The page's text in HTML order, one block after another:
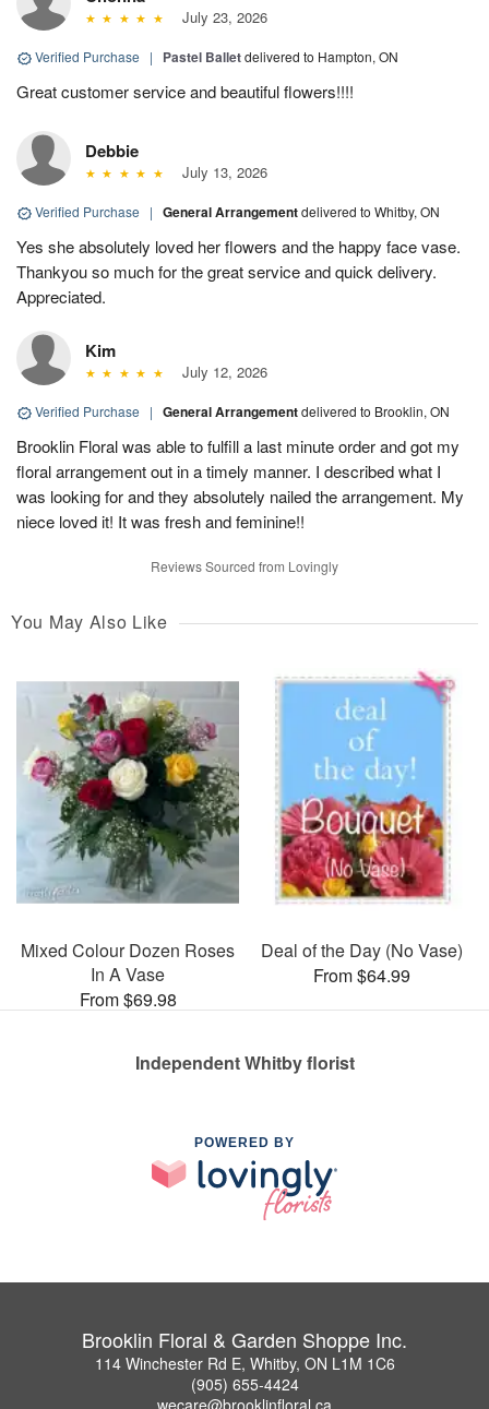
July 23, 2026
Verified Purchase | Pastel Balletdelivered to Hampton, ON
Great customer service and beautiful flowers!!!!
Debbie
July 13, 2026
Verified Purchase | General Arrangementdelivered to Whitby, ON
Yes she absolutely loved her flowers and the happy face vase.
Thankyou so much for the great service and quick delivery.
Appreciated.
Kim
July 12, 2026
Verified Purchase | General Arrangementdelivered to Brooklin, ON
Brooklin Floral was able to fulfill a last minute order and got my
floral arrangement out in a timely manner. I described what I
was looking for and they absolutely nailed the arrangement. My
niece loved it! It was fresh and feminine!!
Reviews Sourced from Lovingly
You May Also Like
Mixed Colour Dozen Roses
In A Vase
From $69.98
Deal of the Day (No Vase)
From $64.99
Independent Whitby florist
POWERED BY
Brooklin Floral & Garden Shoppe Inc.
114 Winchester Rd E, Whitby, ON L1M 1C6
(905) 655-4424